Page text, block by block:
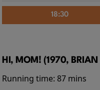
18:30
HI, MOM! (1970, BRIAN
Running time: 87 mins